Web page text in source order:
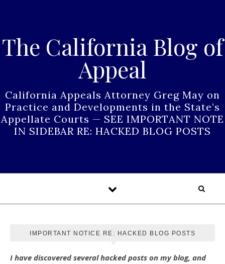
The California Blog of
Appeal
California Appeals Attorney Greg May on
Practice and Developments in the State’s
Appellate Courts — SEE IMPORTANT NOTE
IN SIDEBAR RE: HACKED BLOG POSTS
IMPORTANT NOTICE RE: HACKED BLOG POSTS
I have discovered several hacked posts on my blog, and